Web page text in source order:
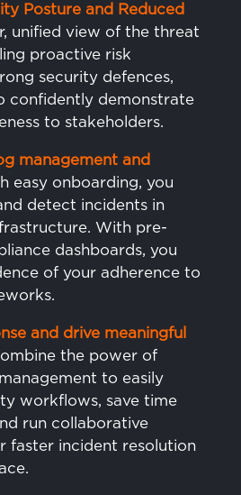
Posture and Reduced
unified view of the threat
proactive risk
security defences,
confidently demonstrate
to stakeholders.
management and
easy onboarding, you
detect incidents in
With pre-
dashboards, you
of your adherence to
and drive meaningful
the power of
to easily
workflows, save time
run collaborative
faster incident resolution